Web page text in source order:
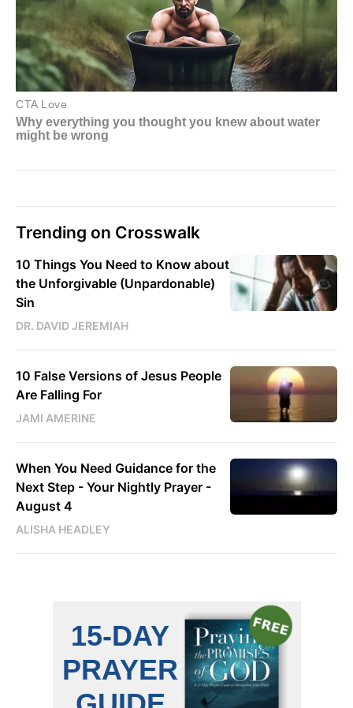
Trending on Crosswalk
10 Things You Need to Know about
the Unforgivable (Unpardonable)
Sin
DR. DAVID JEREMIAH
10 False Versions of Jesus People
Are Falling For
JAMI AMERINE
When You Need Guidance for the
Next Step - Your Nightly Prayer -
August 4
ALISHA HEADLEY